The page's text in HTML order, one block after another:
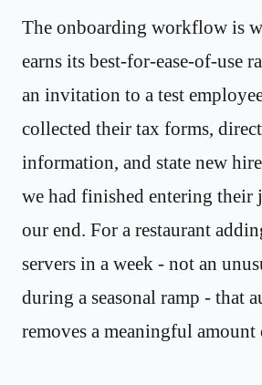
The onboarding workflow is
earns its best-for-ease-of-use
an invitation to a test
collected their tax forms,
information, and state new
we had finished entering their
our end. For a restaurant
servers in a week - not an
during a seasonal ramp - that
removes a meaningful